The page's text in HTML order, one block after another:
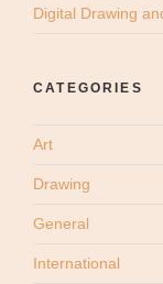
Digital Drawing
CATEGORIES
Art
Drawing
General
International